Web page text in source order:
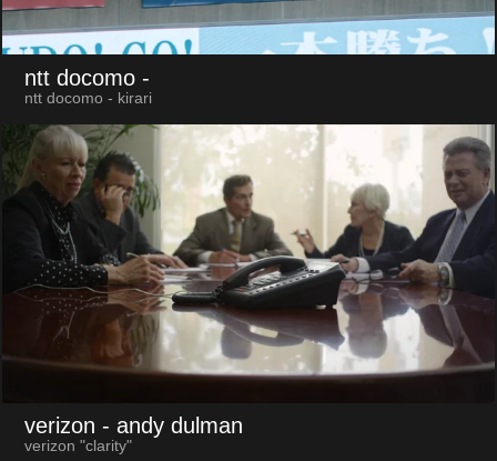
ntt docomo -
ntt docomo - kirari
verizon - andy dulman
verizon "clarity"